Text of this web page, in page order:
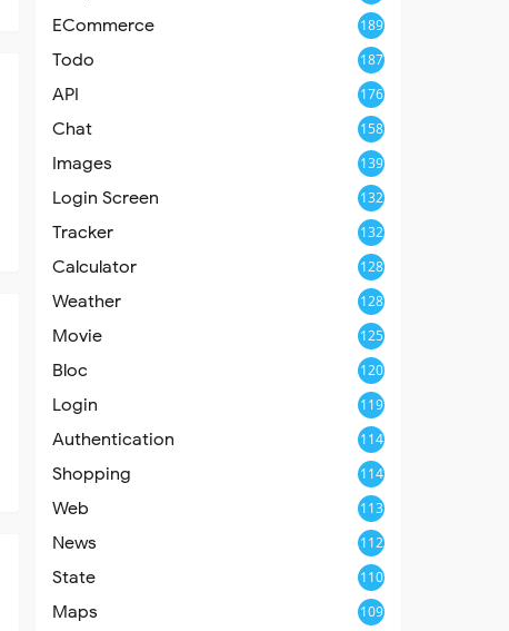
ECommerce 189
Todo 187
API 176
Chat 158
Images 139
Login Screen 132
Tracker 132
Calculator 128
Weather 128
Movie 125
Bloc 120
Login 119
Authentication 114
Shopping 114
Web 113
News 112
State 110
Maps 109